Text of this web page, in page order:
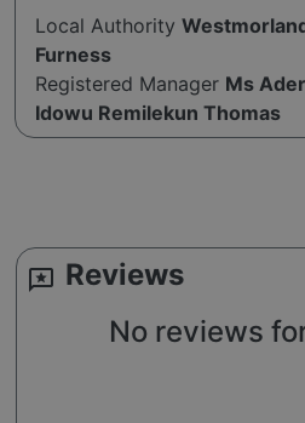
Local Authority
Furness
Registered Manager Ms
Idowu Remilekun Thomas
reviews Reviews
No reviews